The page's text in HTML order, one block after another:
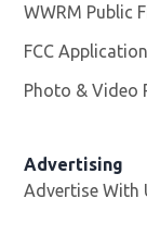
WWRM Public
FCC
Photo & Video
Advertising
Advertise With